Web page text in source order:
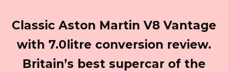
Classic Aston Martin V8 Vantage
with 7.0litre conversion review.
Britain’s best supercar of the